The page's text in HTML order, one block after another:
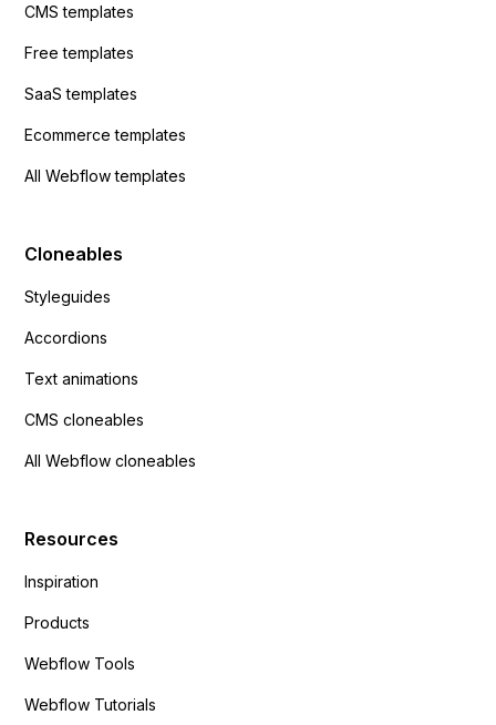
CMS templates
Free templates
SaaS templates
Ecommerce templates
All Webflow templates
Cloneables
Styleguides
Accordions
Text animations
CMS cloneables
All Webflow cloneables
Resources
Inspiration
Products
Webflow Tools
Webflow Tutorials